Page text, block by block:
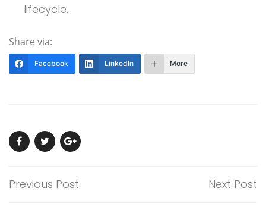
lifecycle.
Share via:
Facebook LinkedIn More
Previous Post Next Post